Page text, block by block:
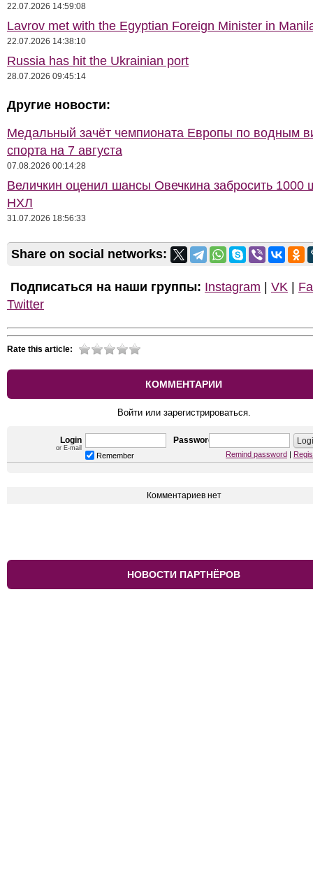
22.07.2026 14:59:08
Lavrov met with the Egyptian Foreign Minister in
22.07.2026 14:38:10
Russia has hit the Ukrainian port
28.07.2026 09:45:14
Другие новости:
Медальный зачёт чемпионата Европы по водным
спорта на 7 августа
07.08.2026 00:14:28
Величкин оценил шансы Овечкина забросить 1000
НХЛ
31.07.2026 18:56:33
Share on social networks:
Подписаться на наши группы: Instagram VK
Twitter
Rate this article:
КОММЕНТАРИИ
Войти или зарегистрироваться.
Login
or E-mail
Password
Remember Remind password
Комментариев нет
НОВОСТИ ПАРТНЁРОВ